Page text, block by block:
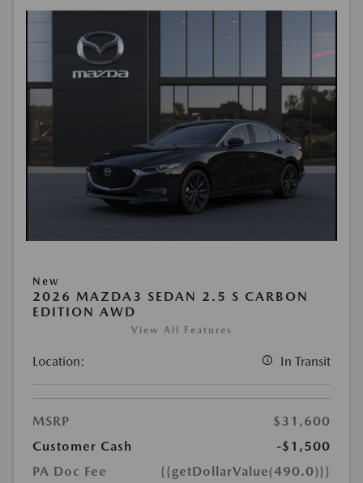
New
2026 MAZDA3 SEDAN 2.5 S CARBON
EDITION AWD
View All Features
Location: In Transit
MSRP
$31,600
Customer Cash
-$1,500
PA Doc Fee
{{getDollarValue(490.0)}}